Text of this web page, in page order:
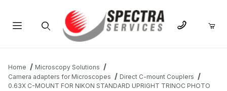
Home
Microscopy Solutions
Camera adapters for Microscopes
Direct C-mount Couplers
0.63X C-MOUNT FOR NIKON STANDARD UPRIGHT TRINOC PHOTO